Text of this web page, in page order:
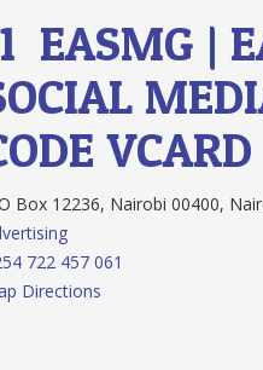
EASMG |
VCARD
Box 12236, Nairobi 00400,
722 457 061
Directions